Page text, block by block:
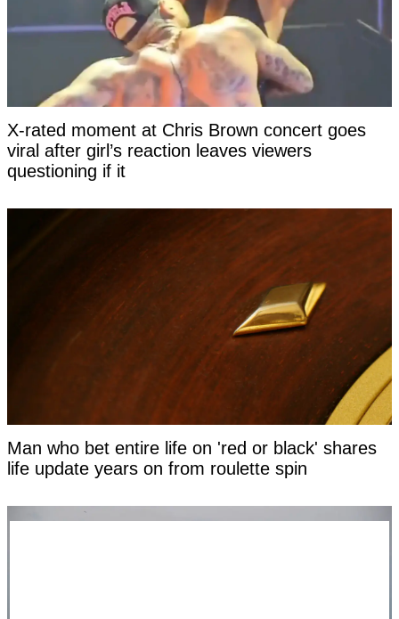
X-rated moment at Chris Brown concert goes
viral after girl’s reaction leaves viewers
questioning if it
Man who bet entire life on 'red or black' shares
life update years on from roulette spin